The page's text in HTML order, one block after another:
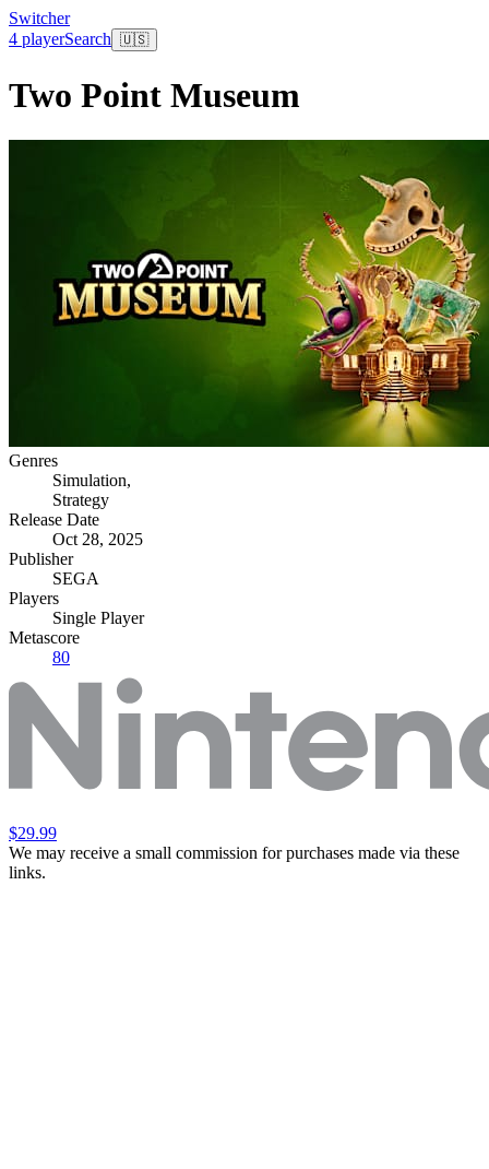
Switcher
4 playerSearch 🇺🇸
Two Point Museum
Genres
Simulation,
Strategy
Release Date
Oct 28, 2025
Publisher
SEGA
Players
Single Player
Metascore
80
$29.99
We may receive a small commission for purchases made via these
links.